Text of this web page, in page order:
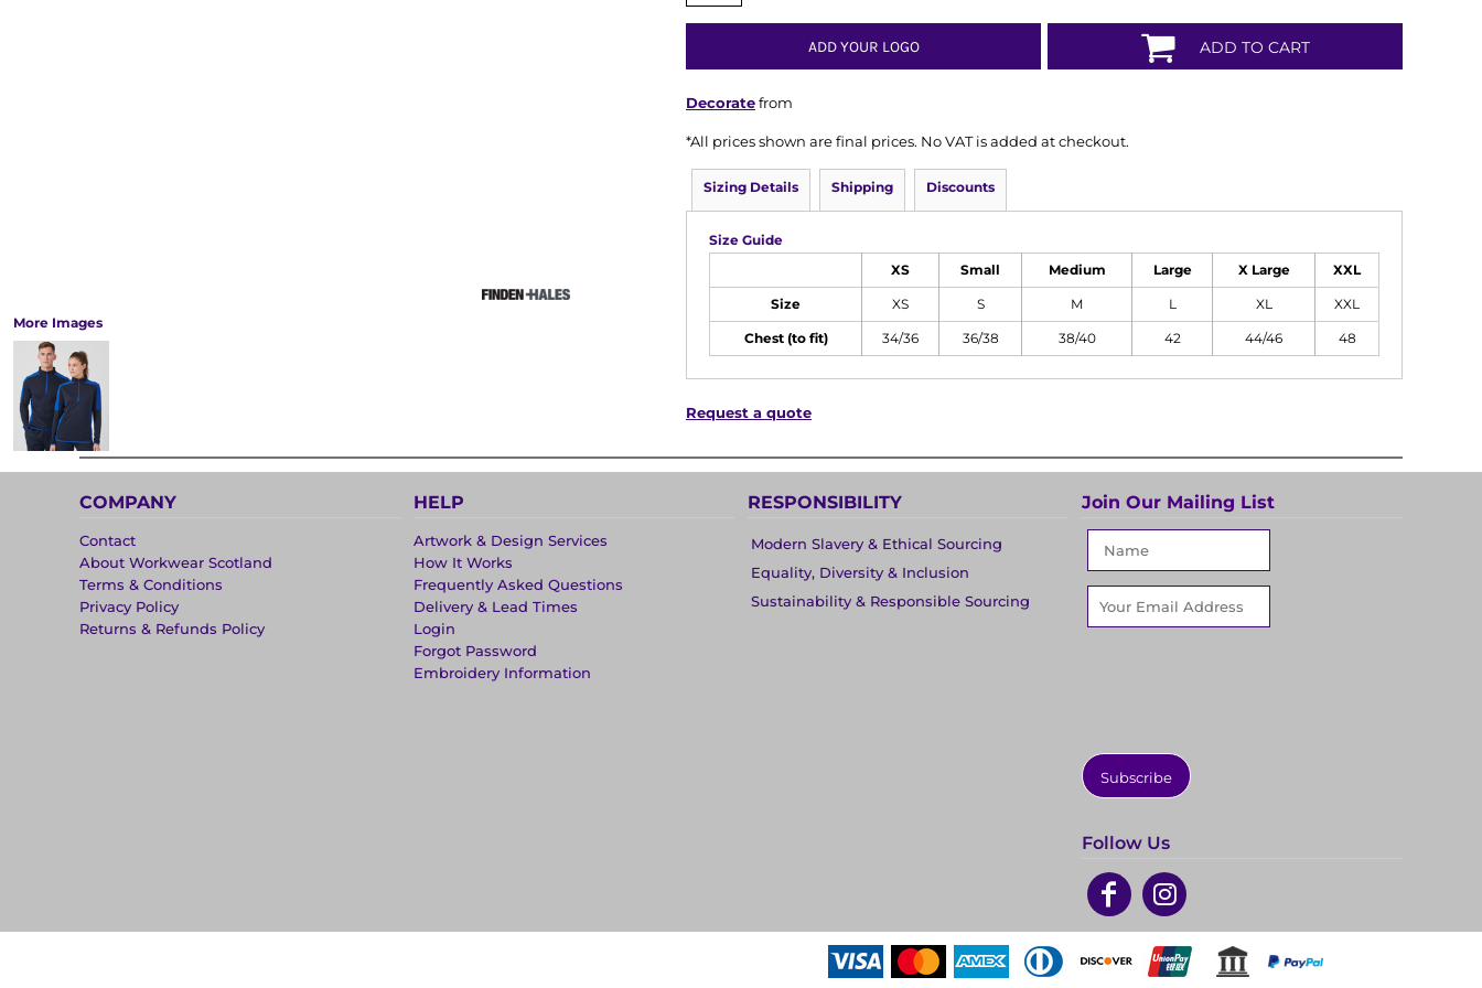
More Images
ADD YOUR LOGO ADD TO CART
Decoratefrom
*All prices shown are final prices. No VAT is added at checkout.
Sizing Details Shipping Discounts
Size Guide
XS Small Medium Large X Large XXL
Size XS S M L XL XXL
Chest (to fit) 34/36 36/38 38/40 42 44/46 48
Request a quote
COMPANY
Contact
About Workwear Scotland
Terms & Conditions
Privacy Policy
Returns & Refunds Policy
HELP
Artwork & Design Services
How It Works
Frequently Asked Questions
Delivery & Lead Times
Login
Forgot Password
Embroidery Information
RESPONSIBILITY
Modern Slavery & Ethical Sourcing
Equality, Diversity & Inclusion
Sustainability & Responsible Sourcing
Join Our Mailing List
Subscribe
Follow Us